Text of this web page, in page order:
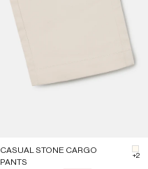
CASUAL STONE CARGO
PANTS
+2